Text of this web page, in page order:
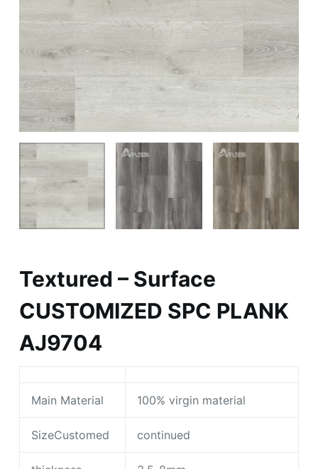
Textured – Surface
CUSTOMIZED SPC PLANK
AJ9704
Main Material 100% virgin material
SizeCustomed continued